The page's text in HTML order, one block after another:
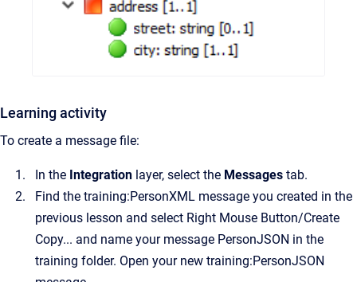
Learning activity
To create a message file:
In the Integration layer, select the Messages tab.
Find the training:PersonXML message you created in the
previous lesson and select Right Mouse Button/Create
Copy... and name your message PersonJSON in the
training folder. Open your new training:PersonJSON